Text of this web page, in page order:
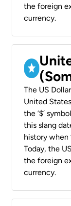
the foreign
currency.
The US
United
the ‘$’
this slang
history when
Today, the
the foreign
currency.